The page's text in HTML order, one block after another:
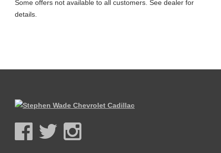
Some offers not available to all customers. See dealer for
details.